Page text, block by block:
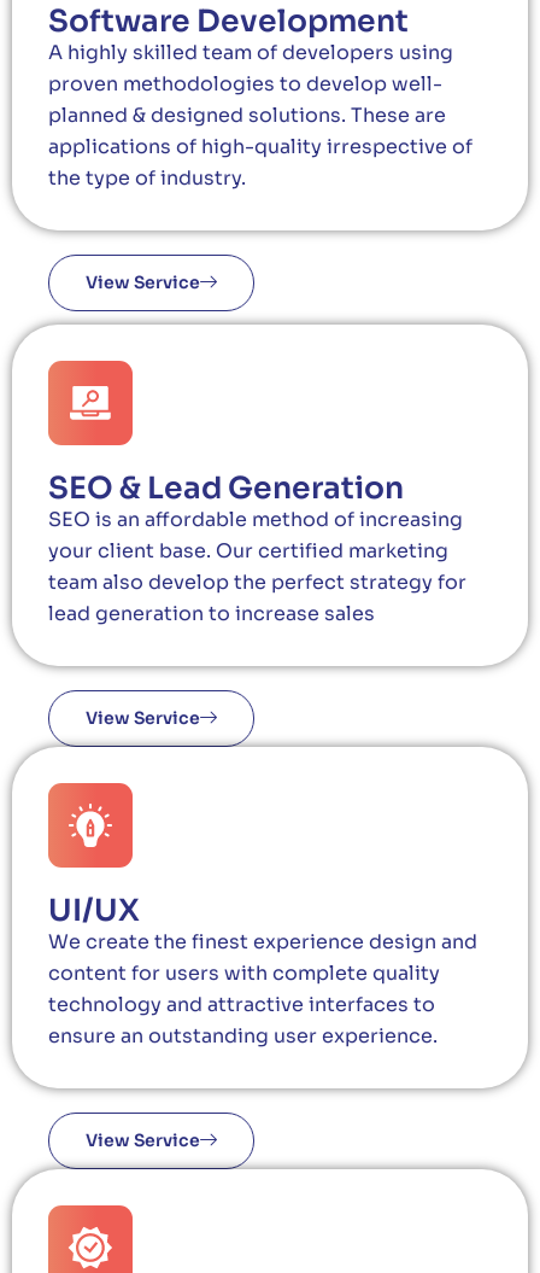
Software Development
A highly skilled team of developers using
proven methodologies to develop well-
planned & designed solutions. These are
applications of high-quality irrespective of
the type of industry.
View Service
SEO & Lead Generation
SEO is an affordable method of increasing
your client base. Our certified marketing
team also develop the perfect strategy for
lead generation to increase sales
View Service
UI/UX
We create the finest experience design and
content for users with complete quality
technology and attractive interfaces to
ensure an outstanding user experience.
View Service